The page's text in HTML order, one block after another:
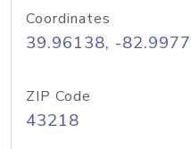
Coordinates
39.96138, -
ZIP Code
43218